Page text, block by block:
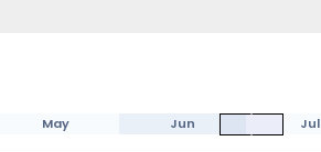
May Jun Jul